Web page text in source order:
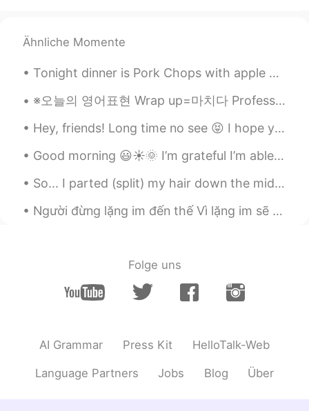
sky😍 Did you enjoy your work? Have a
good evening😊✨
지원 Jeewon 2020.03.18 20:02
KR ES
Thanks~~Have a wonderful day!!!
EN KR JPCN
@Maggie In the light of the crazy virus
situation, looking at beautiful nature
makes me think positively. Stay safe,
@KumiArigatō, Kumi 🌸😘 I had a
EN KRJPCN
Ähnliche Momente
Tonight dinner is Pork Chops with apple 🍎 butter 🧈 sauce! Deglaze with white wine! Brined for 6 h...
※오늘의 영어표현 Wrap up=마치다 Professor:It's time to wrap up! Time out, tome out. student:I have the last...
Hey, friends! Long time no see 😝 I hope you're all doing really well. Remember to be happy and sm...
Good morning 😃☀️🌞 I’m grateful I’m able to wake up today and experience a new day. What are y...
So... I parted (split) my hair down the middle for the first time in my life .... I don’t know h...
Người đừng lặng im đến thế Vì lặng im sẽ giết chết con tim Dù yêu thương chẳng còn Anh vẫn xin em...
Folge uns
AI Grammar Press Kit HelloTalk-Web
Language Partners Jobs Blog Über